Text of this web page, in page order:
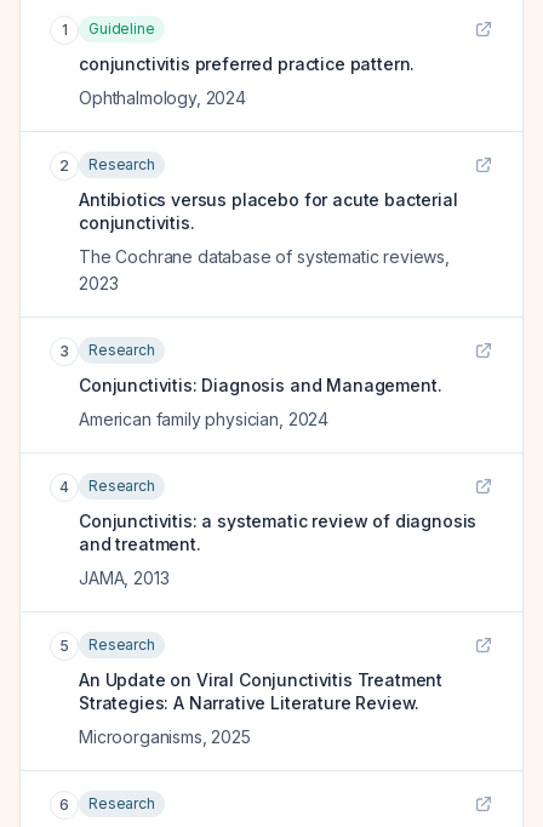
1 Guideline
conjunctivitis preferred practice pattern.
Ophthalmology, 2024
2 Research
Antibiotics versus placebo for acute bacterial
conjunctivitis.
The Cochrane database of systematic reviews
2023
3 Research
Conjunctivitis: Diagnosis and Management.
American family physician 2024
4 Research
Conjunctivitis: a systematic review of diagnosis
and treatment.
JAMA, 2013
5 Research
An Update on Viral Conjunctivitis Treatment
Strategies: A Narrative Literature Review.
Microorganisms 2025
6 Research